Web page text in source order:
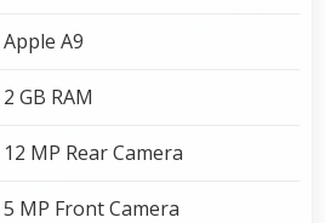
Apple A9
2 GB RAM
12 MP Rear Camera
5 MP Front Camera